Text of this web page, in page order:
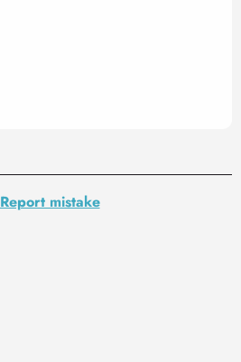
Report mistake